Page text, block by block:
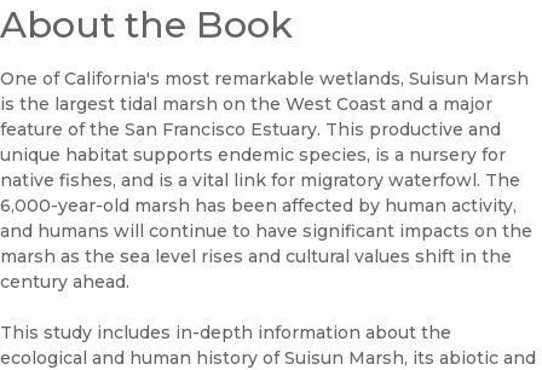
About the Book
One of California's most remarkable wetlands, Suisun Marsh
is the largest tidal marsh on the West Coast and a major
feature of the San Francisco Estuary. This productive and
unique habitat supports endemic species, is a nursery for
native fishes, and is a vital link for migratory waterfowl. The
6,000-year-old marsh has been affected by human activity,
and humans will continue to have significant impacts on the
marsh as the sea level rises and cultural values shift in the
century ahead.
This study includes in-depth information about the
ecological and human history of Suisun Marsh, its abiotic and